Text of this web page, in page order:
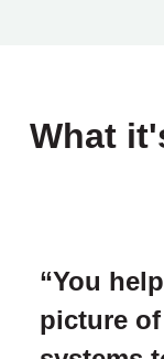
What
“You
picture